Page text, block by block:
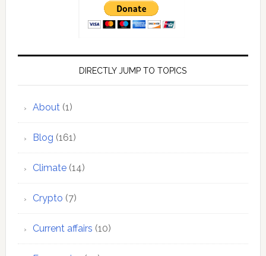
DIRECTLY JUMP TO TOPICS
About(1)
Blog (161)
Climate(14)
Crypto (7)
Current affairs (10)